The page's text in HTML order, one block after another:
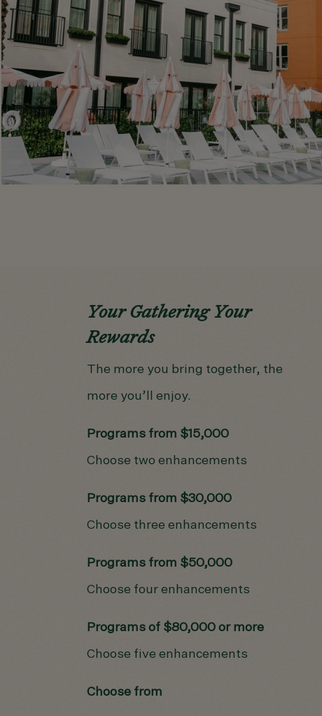
Your Gathering Your
Rewards
The more you bring together, the
more you’ll enjoy.
Programs from $15,000
Choose two enhancements
Programs from $30,000
Choose three enhancements
Programs from $50,000
Choose four enhancements
Programs of $80,000 or more
Choose five enhancements
Choose from